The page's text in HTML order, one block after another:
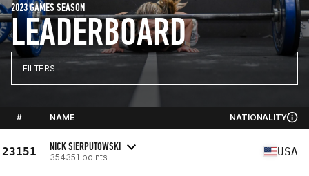
LEADERBOARD
2023 GAMES SEASON
FILTERS
# NAME NATIONALITY
23151 NICK SIERPUTOWSKI
354351 points USA